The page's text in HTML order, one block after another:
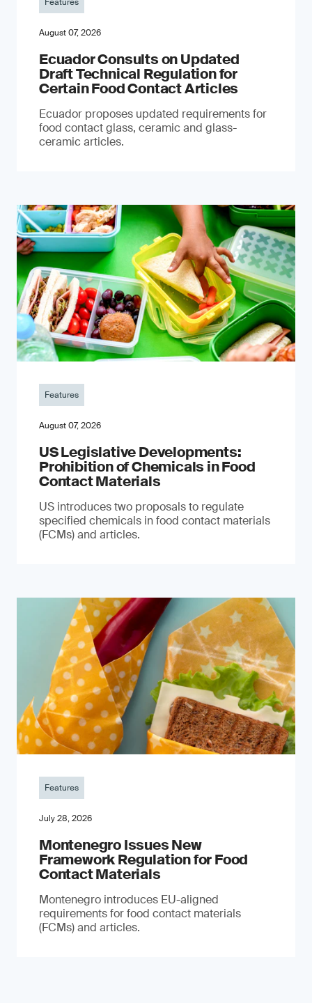
August 07, 2026
Ecuador Consults on Updated
Draft Technical Regulation for
Certain Food Contact Articles
Ecuador proposes updated requirements for
food contact glass, ceramic and glass-
ceramic articles.
Features
August 07, 2026
US Legislative Developments:
Prohibition of Chemicals in Food
Contact Materials
US introduces two proposals to regulate
specified chemicals in food contact materials
(FCMs) and articles.
Features
July 28, 2026
Montenegro Issues New
Framework Regulation for Food
Contact Materials
Montenegro introduces EU-aligned
requirements for food contact materials
(FCMs) and articles.